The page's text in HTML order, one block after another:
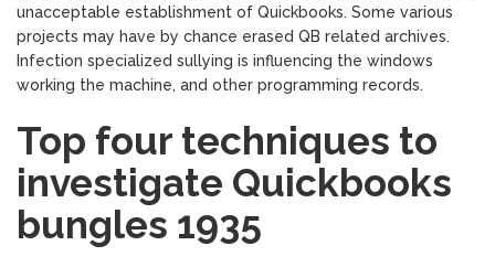
unacceptable establishment of Quickbooks. Some various
projects may have by chance erased QB related archives.
Infection specialized sullying is influencing the windows
working the machine, and other programming records.
Top four techniques to
investigate Quickbooks
bungles 1935